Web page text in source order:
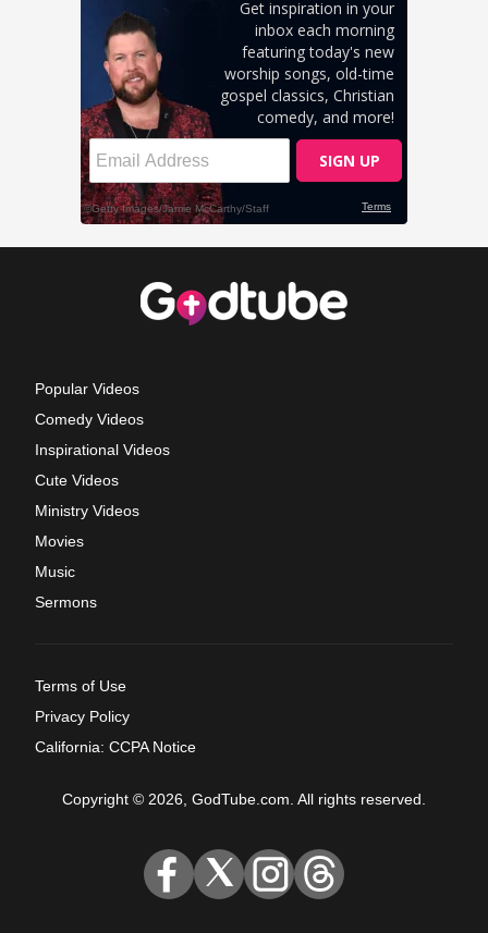
Popular Videos
Comedy Videos
Inspirational Videos
Cute Videos
Ministry Videos
Movies
Music
Sermons
Terms of Use
Privacy Policy
California: CCPA Notice
Copyright © 2026, GodTube.com. All rights reserved.